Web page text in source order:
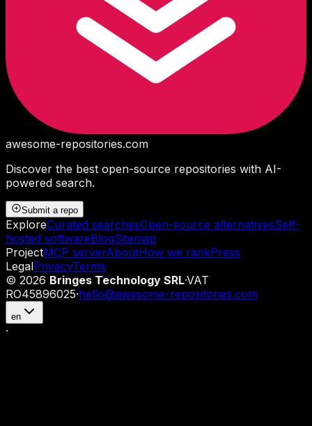
awesome-repositories.com
Discover the best open-source repositories with AI-
powered search.
Submit a repo
ExploreCurated searchesOpen-source alternativesSelf-
hosted softwareBlogSitemap
ProjectMCP serverAboutHow we rankPress
LegalPrivacyTerms
© 2026 Bringes Technology SRL·VAT
RO45896025·hello@awesome-repositories.com
en
·